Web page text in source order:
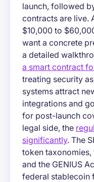
launch, followed
contracts are live.
$10,000 to
want a concrete
a detailed
a smart contract
treating security
systems attract
integrations and
for post-launch
legal side, the
significantly. The
token taxonomies,
and the GENIUS
federal stablecoin